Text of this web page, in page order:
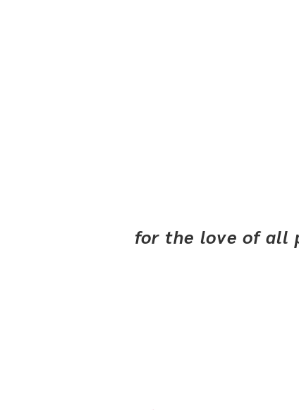
for the love of all